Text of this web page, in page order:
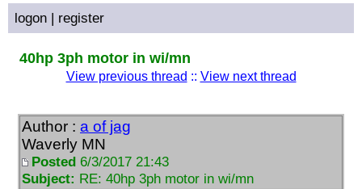
logon | register
40hp 3ph motor in wi/mn
View previous thread :: View next thread
Author : a of jag
Waverly MN
Posted 6/3/2017 21:43
Subject: RE: 40hp 3ph motor in wi/mn